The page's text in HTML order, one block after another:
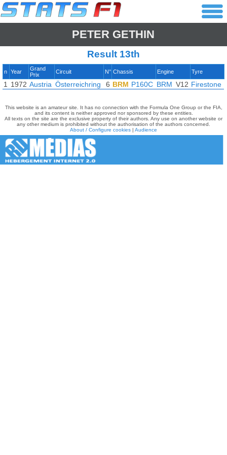
PETER GETHIN
Result 13th
n Year
Grand
Prix
Circuit N° Chassis Engine Tyre
1 1972 Austria Österreichring 6 BRM P160C BRM V12 Firestone
This website is an amateur site. It has no connection with the Formula One Group or the FIA,
and its content is neither approved nor sponsored by these entities.
All texts on the site are the exclusive property of their authors. Any use on another website or
any other medium is prohibited without the authorisation of the authors concerned.
About / Configure cookies | Audience